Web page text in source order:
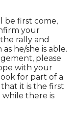
be first come,
your
rally and
he/she is able.
please
with your
for part of a
it is the first
there is